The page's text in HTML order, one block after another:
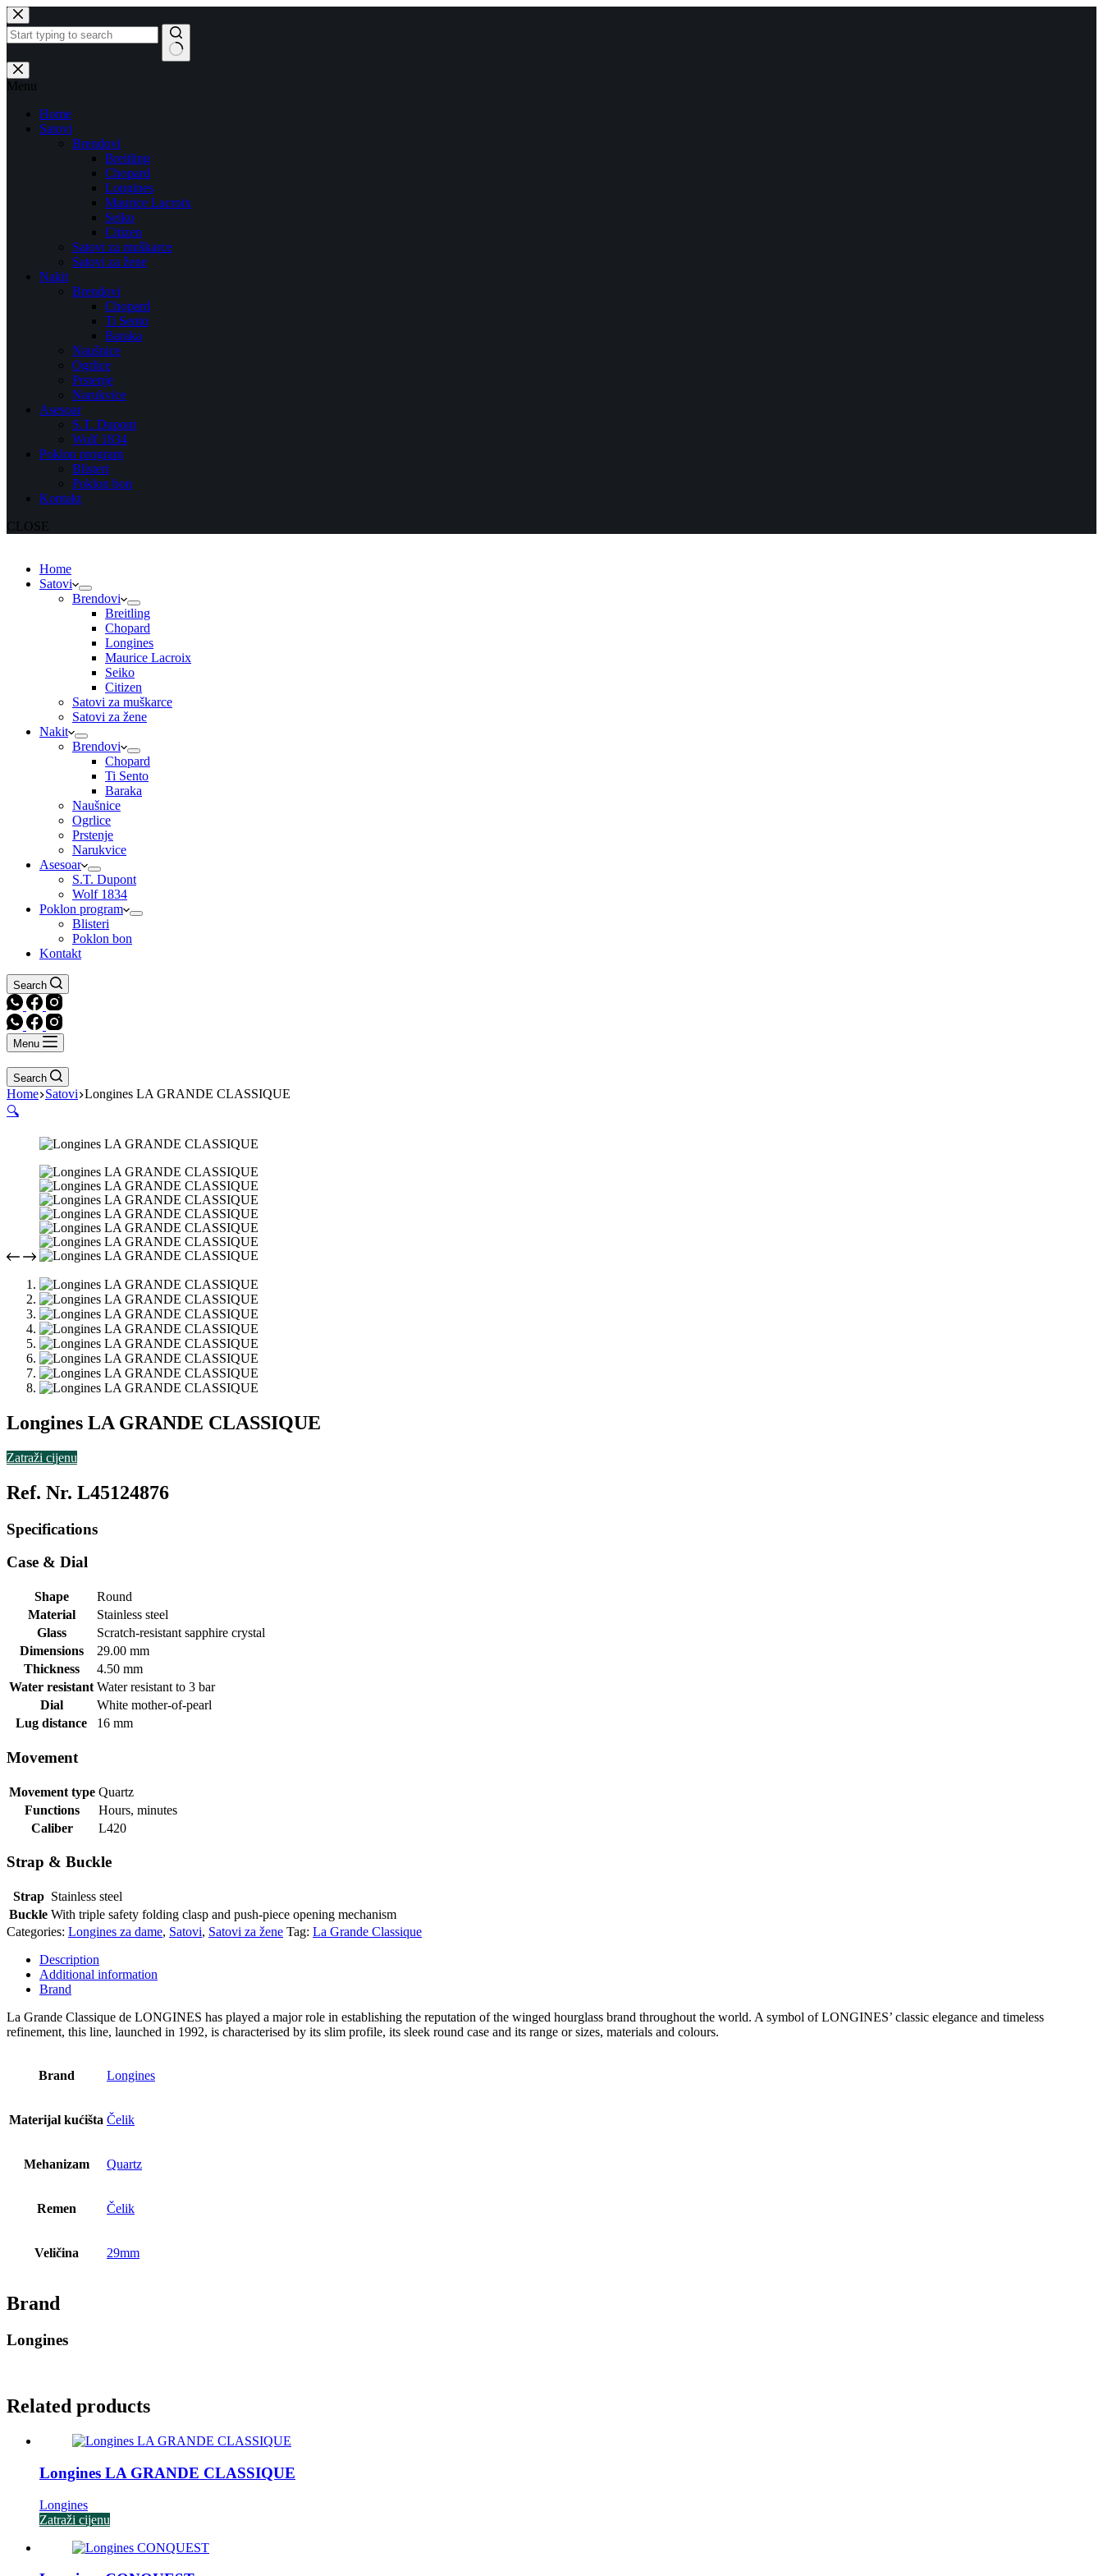
Skip
to
content
No
results
Menu
Home
Satovi
Brendovi
Breitling
Chopard
Longines
Maurice Lacroix
Seiko
Citizen
Satovi za muškarce
Satovi za žene
Nakit
Brendovi
Chopard
Ti Sento
Baraka
Naušnice
Ogrlice
Prstenje
Narukvice
Asesoar
S.T. Dupont
Wolf 1834
Poklon program
Blisteri
Poklon bon
Kontakt
CLOSE
Home
Satovi
Brendovi
Breitling
Chopard
Longines
Maurice Lacroix
Seiko
Citizen
Satovi za muškarce
Satovi za žene
Nakit
Brendovi
Chopard
Ti Sento
Baraka
Naušnice
Ogrlice
Prstenje
Narukvice
Asesoar
S.T. Dupont
Wolf 1834
Poklon program
Blisteri
Poklon bon
Kontakt
Search
Menu
Search
Home Satovi Longines LA GRANDE CLASSIQUE
🔍
Longines LA GRANDE CLASSIQUE
Zatraži cijenu
Ref. Nr. L45124876
Specifications
Case & Dial
Shape
Round
Material
Stainless steel
Glass
Scratch-resistant sapphire crystal
Dimensions
29.00 mm
Thickness
4.50 mm
Water resistant Water resistant to 3 bar
Dial
White mother-of-pearl
Lug distance
16 mm
Movement
Movement type Quartz
Functions
Hours, minutes
Caliber
L420
Strap & Buckle
Strap Stainless steel
Buckle With triple safety folding clasp and push-piece opening mechanism
Categories: Longines za dame, Satovi, Satovi za žene Tag: La Grande Classique
Description
Additional information
Brand
La Grande Classique de LONGINES has played a major role in establishing the reputation of the winged hourglass brand throughout the world. A symbol of LONGINES’ classic elegance and timeless
refinement, this line, launched in 1992, is characterised by its slim profile, its sleek round case and its range or sizes, materials and colours.
Brand Longines
Materijal kućišta Čelik
Mehanizam Quartz
Remen Čelik
Veličina 29mm
Brand
Longines
Related products
Longines LA GRANDE CLASSIQUE
Longines
Zatraži cijenu